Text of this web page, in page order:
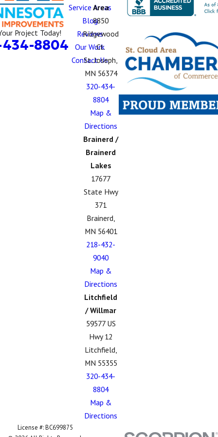
Project Today!
8804
Service Areas
Blog
Reviews
Our Work
Contact Us
Area
8850
Ridgewood
Ct.
St. Joseph,
MN 56374
320-434-
8804
Map &
Directions
Brainerd /
Brainerd
Lakes
17677
State Hwy
371
Brainerd,
MN 56401
218-432-
9040
Map &
Directions
Litchfield
/ Willmar
59577 US
Hwy 12
Litchfield,
MN 55355
320-434-
8804
Map &
Directions
License #: BC699875